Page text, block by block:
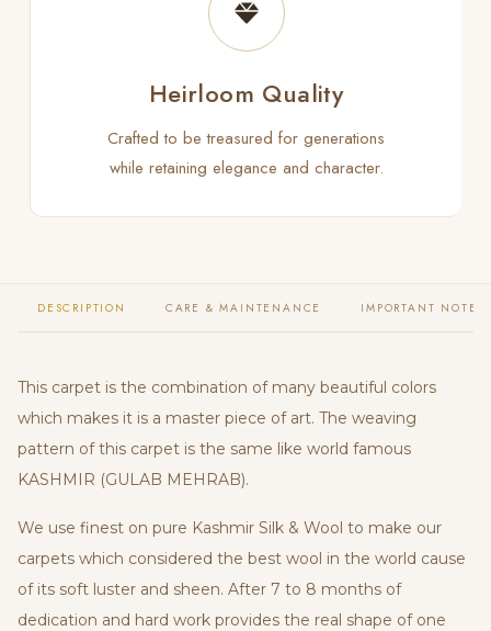
Heirloom Quality
Crafted to be treasured for generations
while retaining elegance and character.
DESCRIPTION CARE & MAINTENANCE IMPORTANT NOTES
This carpet is the combination of many beautiful colors
which makes it is a master piece of art. The weaving
pattern of this carpet is the same like world famous
KASHMIR (GULAB MEHRAB).
We use finest on pure Kashmir Silk & Wool to make our
carpets which considered the best wool in the world cause
of its soft luster and sheen. After 7 to 8 months of
dedication and hard work provides the real shape of one